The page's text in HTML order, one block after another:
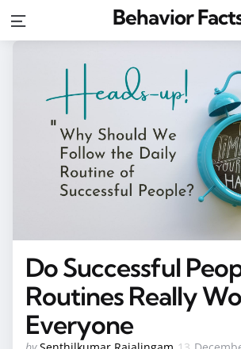
Menu Behavior
Do Successful
Routines Really
Everyone